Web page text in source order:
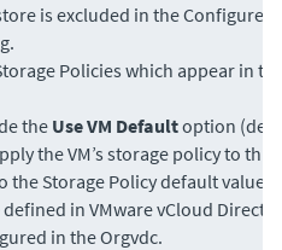
is excluded in the Configure
Policies which appear in
the Use VM Defaultoption
the VM’s storage policy to
the Storage Policy default value.
defined in VMware vCloud
in the Orgvdc.